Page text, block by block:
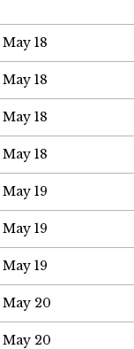
May 18
May 18
May 18
May 18
May 19
May 19
May 19
May 20
May 20